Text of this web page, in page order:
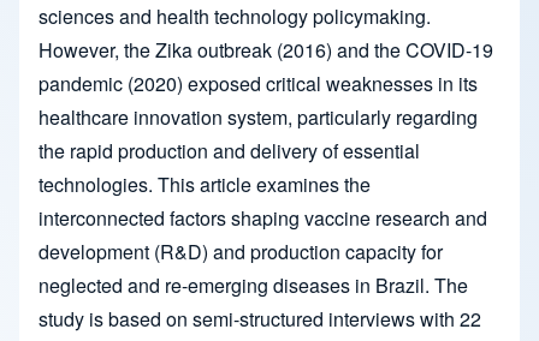
sciences and health technology policymaking.
However, the Zika outbreak (2016) and the COVID-19
pandemic (2020) exposed critical weaknesses in its
healthcare innovation system, particularly regarding
the rapid production and delivery of essential
technologies. This article examines the
interconnected factors shaping vaccine research and
development (R&D) and production capacity for
neglected and re-emerging diseases in Brazil. The
study is based on semi-structured interviews with 22